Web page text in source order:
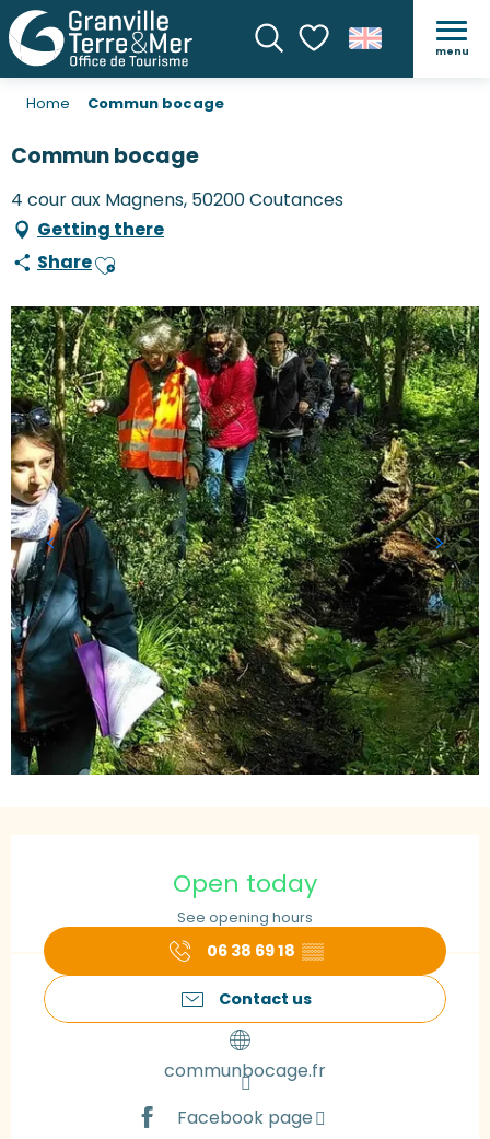
SearchVoir les favoris
menu
Home Commun bocage
Commun bocage
4 cour aux Magnens, 50200 Coutances
Getting there
ShareAjouter aux favoris
Open today
See opening hours
06 38 69 18 ▒▒
Contact us
communbocage.fr
Facebook page